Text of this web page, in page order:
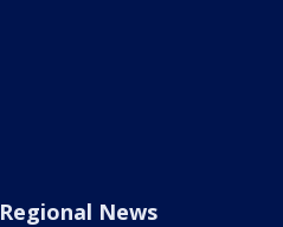
Regional News